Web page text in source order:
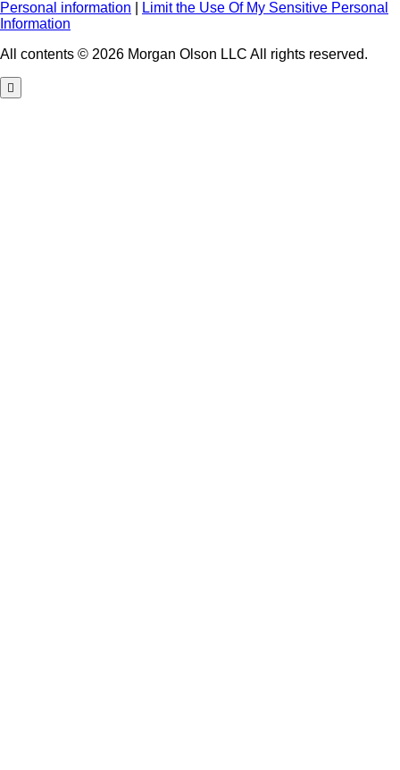
Personal information
Limit the Use Of My Sensitive Personal
Information
All contents © 2026 Morgan Olson LLC All rights reserved.